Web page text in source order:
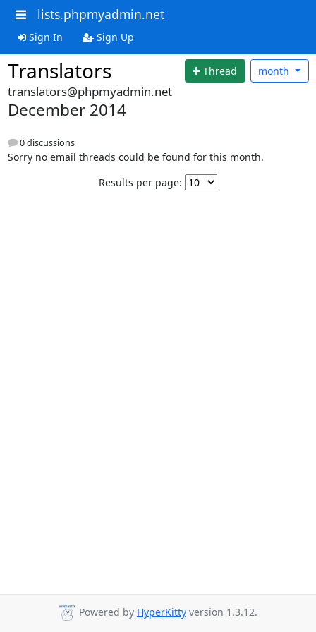
lists.phpmyadmin.net
Sign In Sign Up
Translators Thread month
translators@phpmyadmin.net
December 2014
0 discussions
Sorry no email threads could be found for this month.
Results per page:
Powered by HyperKitty version 1.3.12.